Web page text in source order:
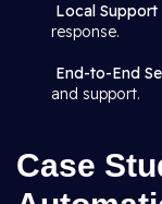
Local Support
response.
End-to-End
and support.
Case